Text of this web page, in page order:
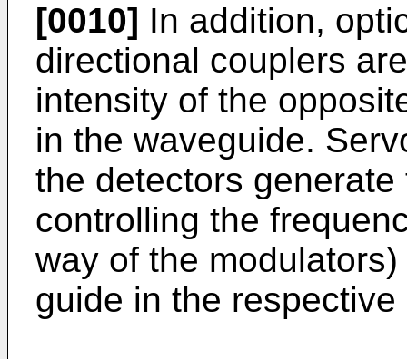
[0010] In addition,
directional couplers
intensity of the
in the waveguide.
the detectors
controlling the
way of the
guide in the